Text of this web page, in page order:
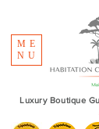
ME
NU
Luxury Boutique